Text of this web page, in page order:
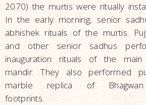
2070) the murtis were ritually
In the early morning, senior
abhishek rituals of the murtis.
and other senior sadhus
inauguration rituals of the
mandir. They also performed
marble replica of Bhagwan
footprints.